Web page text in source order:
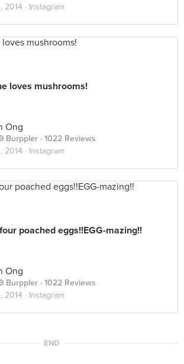
2014 · Instagram
loves mushrooms!
Ong
Burppler · 1022 Reviews
2014 · Instagram
poached eggs!!EGG-mazing!!
Ong
Burppler · 1022 Reviews
2014 · Instagram
END